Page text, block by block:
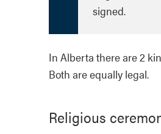
signed.
In Alberta there are 2
Both are equally legal.
Religious